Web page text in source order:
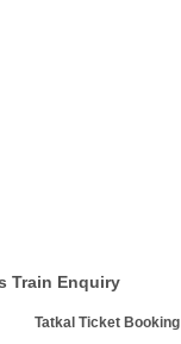
Train Enquiry
Tatkal Ticket Booking